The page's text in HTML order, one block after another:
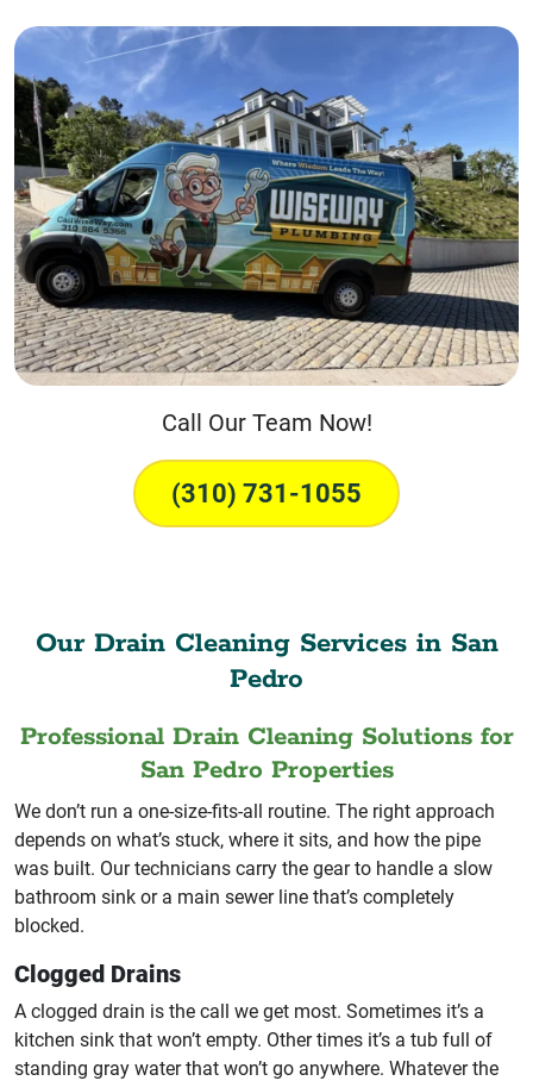
Call Our Team Now!
(310) 731-1055
Our Drain Cleaning Services in San
Pedro
Professional Drain Cleaning Solutions for
San Pedro Properties
We don’t run a one-size-fits-all routine. The right approach
depends on what’s stuck, where it sits, and how the pipe
was built. Our technicians carry the gear to handle a slow
bathroom sink or a main sewer line that’s completely
blocked.
Clogged Drains
A clogged drain is the call we get most. Sometimes it’s a
kitchen sink that won’t empty. Other times it’s a tub full of
standing gray water that won’t go anywhere. Whatever the